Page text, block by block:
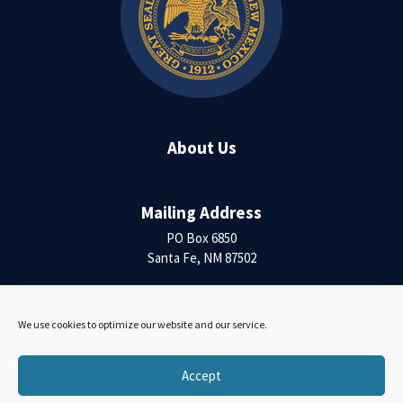
We use cookies to optimize our website and our service.
Accept
About Us
Mailing Address
PO Box 6850
Santa Fe, NM 87502
Contact Us